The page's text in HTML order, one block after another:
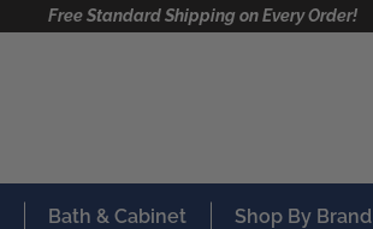
Free Standard Shipping on Every Order!
Bath & Cabinet Shop By Brand